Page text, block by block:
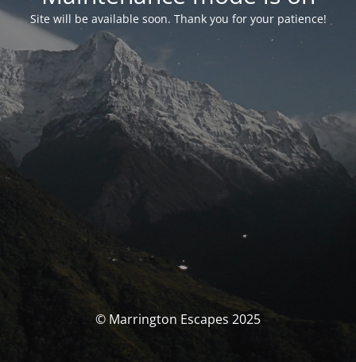
Site will be available soon. Thank you for your patience!
© Marrington Escapes 2025